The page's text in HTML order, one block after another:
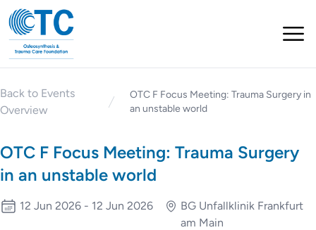
Back to Events
Overview
OTC F Focus Meeting: Trauma Surgery in
an unstable world
OTC F Focus Meeting: Trauma Surgery
in an unstable world
12 Jun 2026 - 12 Jun 2026
BG Unfallklinik Frankfurt
am Main